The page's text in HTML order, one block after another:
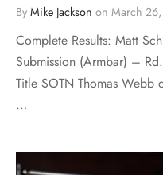
By Mike Jackson on March
Complete Results: Matt
Submission (Armbar) –
Title SOTN Thomas
…